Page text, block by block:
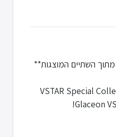
השתיים המוצגות**
(1x) VSTAR Special
Glaceon